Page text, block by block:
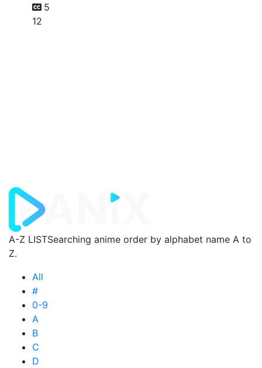
5
12
A-Z LISTSearching anime order by alphabet name A to
Z.
All
#
0-9
A
B
C
D